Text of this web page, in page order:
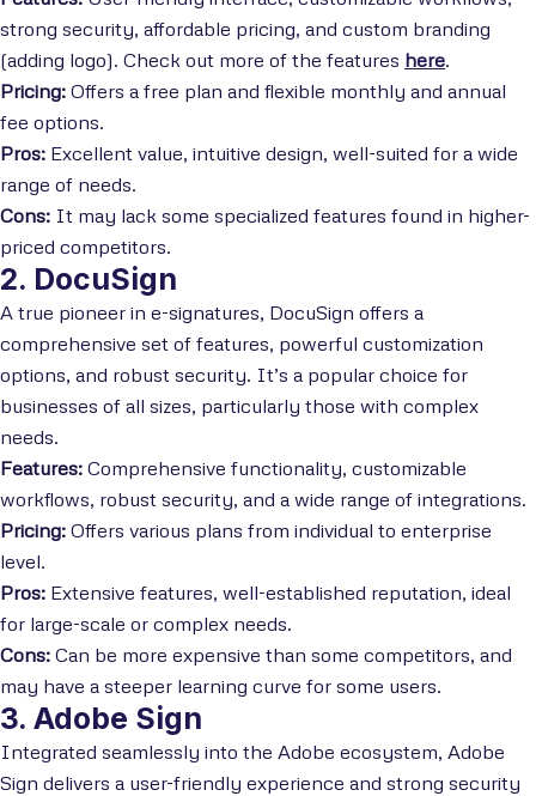
strong security, affordable pricing, and custom branding
(adding logo). Check out more of the features here.
Pricing: Offers a free plan and flexible monthly and annual
fee options.
Pros: Excellent value, intuitive design, well-suited for a wide
range of needs.
Cons: It may lack some specialized features found in higher-
priced competitors.
2. DocuSign
A true pioneer in e-signatures, DocuSign offers a
comprehensive set of features, powerful customization
options, and robust security. It’s a popular choice for
businesses of all sizes, particularly those with complex
needs.
Features: Comprehensive functionality, customizable
workflows, robust security, and a wide range of integrations.
Pricing: Offers various plans from individual to enterprise
level.
Pros: Extensive features, well-established reputation, ideal
for large-scale or complex needs.
Cons: Can be more expensive than some competitors, and
may have a steeper learning curve for some users.
3. Adobe Sign
Integrated seamlessly into the Adobe ecosystem, Adobe
Sign delivers a user-friendly experience and strong security